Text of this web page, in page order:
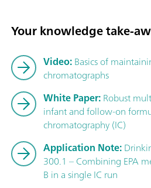
Your knowledge take-
Video:Basics of
chromatographs
White Paper:Robust
infant and follow-on
chromatography (IC)
Application Note:
300.1 – Combining EPA
B in a single IC run